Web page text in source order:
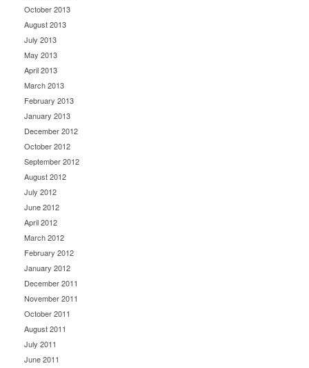
October 2013
August 2013
July 2013
May 2013
April 2013
March 2013
February 2013
January 2013
December 2012
October 2012
September 2012
August 2012
July 2012
June 2012
April 2012
March 2012
February 2012
January 2012
December 2011
November 2011
October 2011
August 2011
July 2011
June 2011